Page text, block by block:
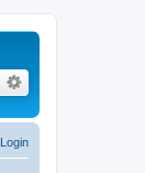
Login